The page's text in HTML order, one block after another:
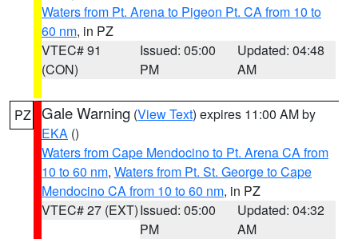
Waters from Pt. Arena to Pigeon Pt. CA from 10 to
60 nm, in PZ
VTEC# 91
(CON)
Issued: 05:00
PM
Updated: 04:48
AM
PZ Gale Warning (View Text) expires 11:00 AM by
EKA ()
Waters from Cape Mendocino to Pt. Arena CA from
10 to 60 nm, Waters from Pt. St. George to Cape
Mendocino CA from 10 to 60 nm, in PZ
VTEC# 27 (EXT)Issued: 05:00
PM
Updated: 04:32
AM